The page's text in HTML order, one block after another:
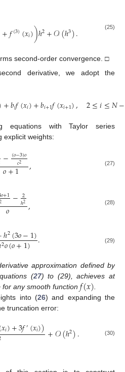
+𝑓(3)(𝑥𝑖))ℎ2+𝒪(ℎ3). (25)
second-order convergence. □
derivative, we adopt the
+𝑏𝑖𝑓(𝑥𝑖)+𝑏𝑖+1𝑓(𝑥𝑖+1), 2≤𝑖≤𝑁−
(26)
equations with Taylor series
explicit weights:
−(𝑜−3)𝑜
𝑐2
𝑜+1 , (27)
𝑜+1
2 − 2
ℎ2
𝑜 , (28)
ℎ2(3𝑜−1)
2𝑜(𝑜+1) . (29)
approximation defined by
(27) to (29), achieves at
any smooth function 𝑓(𝑥)
into (26) and expanding the
truncation error:
𝑥𝑖)+3𝑓′(𝑥𝑖))+𝒪(ℎ2). (30)